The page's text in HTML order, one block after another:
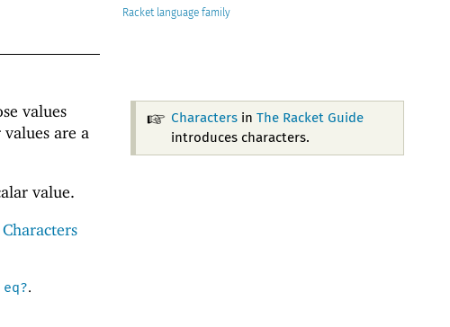
Racket
Charactersin The Racket Guide
introduces characters.
values
values are a
value.
eq?.